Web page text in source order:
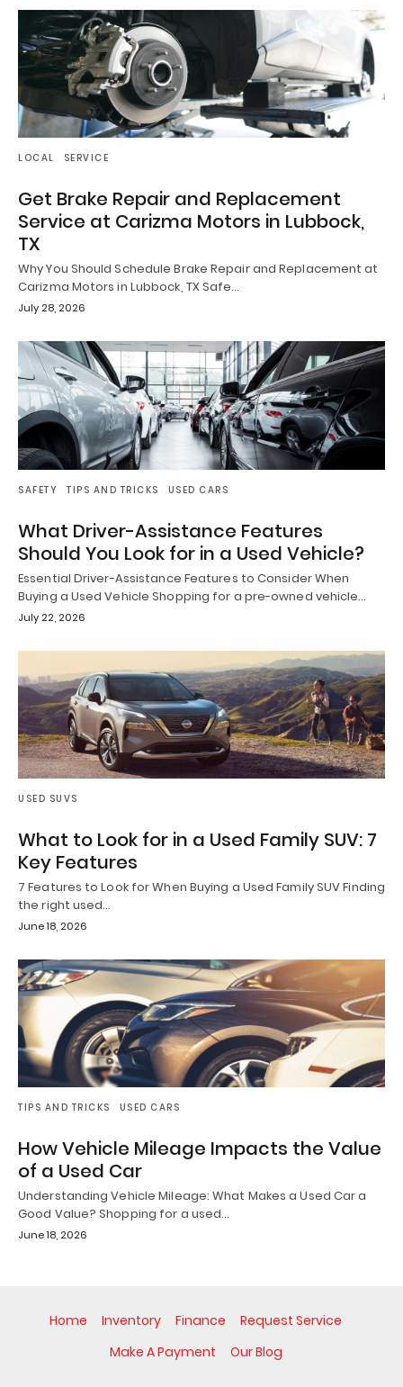
LOCAL SERVICE
Get Brake Repair and Replacement
Service at Carizma Motors in Lubbock,
TX
Why You Should Schedule Brake Repair and Replacement at
Carizma Motors in Lubbock, TX Safe…
July 28, 2026
SAFETY TIPS AND TRICKS USED CARS
What Driver-Assistance Features
Should You Look for in a Used Vehicle?
Essential Driver-Assistance Features to Consider When
Buying a Used Vehicle Shopping for a pre-owned vehicle…
July 22, 2026
USED SUVS
What to Look for in a Used Family SUV: 7
Key Features
7 Features to Look for When Buying a Used Family SUV Finding
the right used…
June 18, 2026
TIPS AND TRICKS USED CARS
How Vehicle Mileage Impacts the Value
of a Used Car
Understanding Vehicle Mileage: What Makes a Used Car a
Good Value? Shopping for a used…
June 18, 2026
Home Inventory Finance
Request Service
Make A Payment
Our Blog